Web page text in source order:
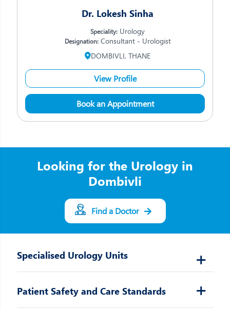
Dr. Lokesh Sinha
Speciality: Urology
Designation:Consultant - Urologist
DOMBIVLI, THANE
View Profile
Book an Appointment
Looking for the Urology in
Dombivli
Find a Doctor
Specialised Urology Units
Patient Safety and Care Standards